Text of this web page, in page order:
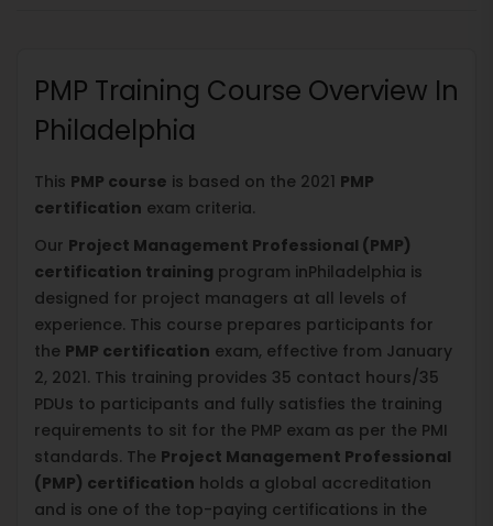
PMP Training Course Overview In
Philadelphia
This PMP course is based on the 2021 PMP
certification exam criteria.
Our Project Management Professional (PMP)
certification training program inPhiladelphia is
designed for project managers at all levels of
experience. This course prepares participants for
the PMP certification exam, effective from January
2, 2021. This training provides 35 contact hours/35
PDUs to participants and fully satisfies the training
requirements to sit for the PMP exam as per the PMI
standards. The Project Management Professional
(PMP) certification holds a global accreditation
and is one of the top-paying certifications in the